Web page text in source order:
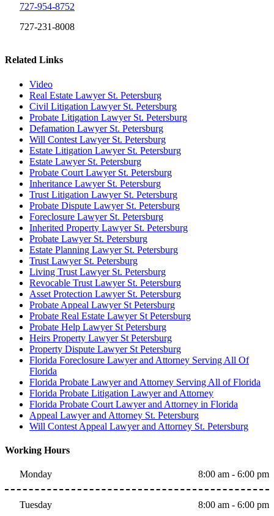
727-954-8752
727-231-8008
Related Links
Video
Real Estate Lawyer St. Petersburg
Civil Litigation Lawyer St. Petersburg
Probate Litigation Lawyer St. Petersburg
Defamation Lawyer St. Petersburg
Will Contest Lawyer St. Petersburg
Estate Litigation Lawyer St. Petersburg
Estate Lawyer St. Petersburg
Probate Court Lawyer St. Petersburg
Inheritance Lawyer St. Petersburg
Trust Litigation Lawyer St. Petersburg
Probate Dispute Lawyer St. Petersburg
Foreclosure Lawyer St. Petersburg
Inherited Property Lawyer St. Petersburg
Probate Lawyer St. Petersburg
Estate Planning Lawyer St. Petersburg
Trust Lawyer St. Petersburg
Living Trust Lawyer St. Petersburg
Revocable Trust Lawyer St. Petersburg
Asset Protection Lawyer St. Petersburg
Probate Appeal Lawyer St Petersburg
Probate Real Estate Lawyer St Petersburg
Probate Help Lawyer St Petersburg
Heirs Property Lawyer St Petersburg
Property Dispute Lawyer St Petersburg
Florida Foreclosure Lawyer and Attorney Serving All Of
Florida
Florida Probate Lawyer and Attorney Serving All of Florida
Florida Probate Litigation Lawyer and Attorney
Florida Probate Court Lawyer and Attorney in Florida
Appeal Lawyer and Attorney St. Petersburg
Will Contest Appeal Lawyer and Attorney St. Petersburg
Working Hours
Monday 8:00 am - 6:00 pm
Tuesday 8:00 am - 6:00 pm